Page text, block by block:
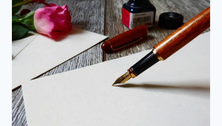
OF
ROMANIAN
CULTURE
AND
IDENTITY
–
PROF.